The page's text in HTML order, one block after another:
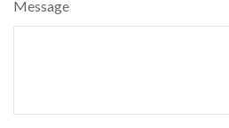
Message